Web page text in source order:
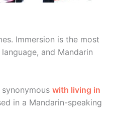
Immersion is the most
and Mandarin
with living in
in a Mandarin-speaking